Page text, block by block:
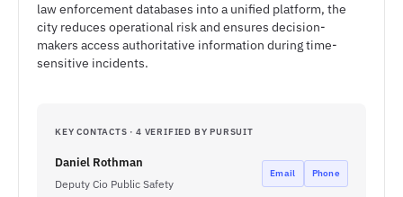
law enforcement databases into a unified platform, the
city reduces operational risk and ensures decision-
makers access authoritative information during time-
sensitive incidents.
KEY CONTACTS · 4 VERIFIED BY PURSUIT
Daniel Rothman
Deputy Cio Public Safety
Email Phone